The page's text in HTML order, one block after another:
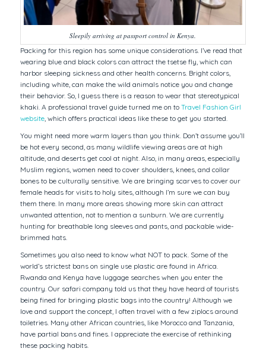
Sleepily arriving at passport control in Kenya.
Packing for this region has some unique considerations. I’ve read that
wearing blue and black colors can attract the tsetse fly, which can
harbor sleeping sickness and other health concerns. Bright colors,
including white, can make the wild animals notice you and change
their behavior. So, I guess there is a reason to wear that stereotypical
khaki. A professional travel guide turned me on to Travel Fashion Girl
website, which offers practical ideas like these to get you started.
You might need more warm layers than you think. Don’t assume you’ll
be hot every second, as many wildlife viewing areas are at high
altitude, and deserts get cool at night. Also, in many areas, especially
Muslim regions, women need to cover shoulders, knees, and collar
bones to be culturally sensitive. We are bringing scarves to cover our
female heads for visits to holy sites, although I’m sure we can buy
them there. In many more areas showing more skin can attract
unwanted attention, not to mention a sunburn. We are currently
hunting for breathable long sleeves and pants, and packable wide-
brimmed hats.
Sometimes you also need to know what NOT to pack. Some of the
world’s strictest bans on single use plastic are found in Africa.
Rwanda and Kenya have luggage searches when you enter the
country. Our safari company told us that they have heard of tourists
being fined for bringing plastic bags into the country! Although we
love and support the concept, I often travel with a few ziplocs around
toiletries. Many other African countries, like Morocco and Tanzania,
have partial bans and fines. I appreciate the exercise of rethinking
these packing habits.